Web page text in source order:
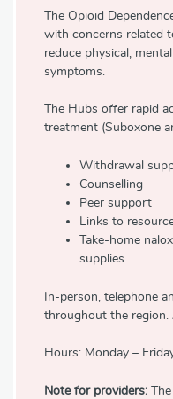
The Opioid
with concerns related
reduce physical,
symptoms.
The Hubs offer rapid
treatment (Suboxone
Withdrawal
Counselling
Peer support
Links to
Take-home
supplies.
In-person, telephone
throughout the region.
Hours: Monday –
Note for providers: